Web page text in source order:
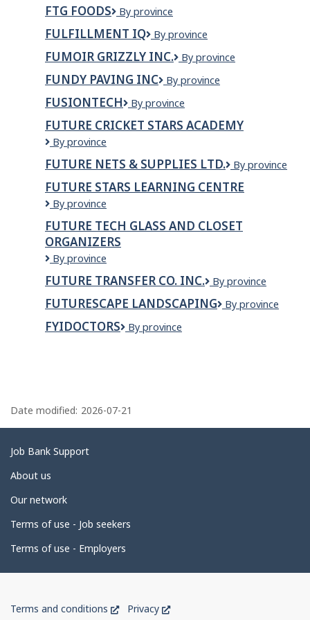
FTG FOODS
FTG
By province
FULFILLMENT IQ
Fulfillment
By province
FUMOIR GRIZZLY INC.
Fumoir
inc.
By province
FUNDY PAVING INC
Fundy
Inc
By province
FUSIONTECH FusionTech
By province
FUTURE CRICKET STARS ACADEMY
Future
Stars
Academy
By province
FUTURE NETS & SUPPLIES LTD.
Future
&
By province
FUTURE STARS LEARNING CENTRE
Future
Learning
Centre
By province
FUTURE TECH GLASS AND CLOSET
ORGANIZERS
Future
Glass
and
Closet
Organizers
By province
FUTURE TRANSFER CO. INC.
Future
Co.
By province
FUTURESCAPE LANDSCAPING
Futurescape
By province
FYIDOCTORS FYidoctors
By province
a
g
e
d
t
a
i
l
Date modified: 2026-07-21
Related
links
Job Bank Support
About us
Our network
Terms of use - Job seekers
Terms of use - Employers
Terms and conditions
ThisPrivacy
This